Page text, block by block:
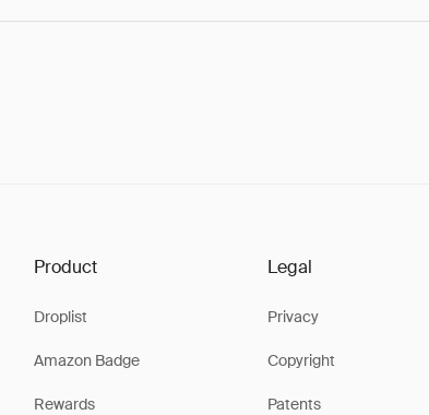
Product
Droplist
Amazon Badge
Rewards
Legal
Privacy
Copyright
Patents